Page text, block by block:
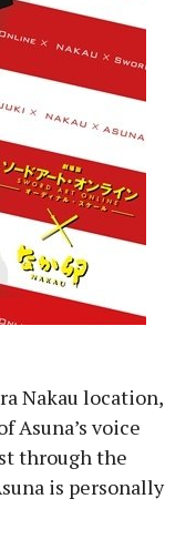
Nakau location,
Asuna’s voice
through the
is personally